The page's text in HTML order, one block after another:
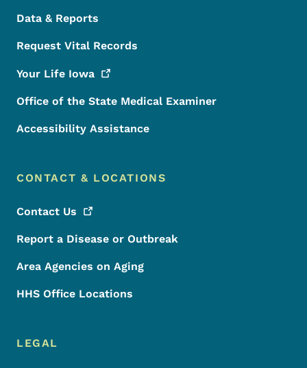
Data & Reports
Request Vital Records
Your Life Iowa
Office of the State Medical Examiner
Accessibility Assistance
CONTACT & LOCATIONS
Contact Us
Report a Disease or Outbreak
Area Agencies on Aging
HHS Office Locations
LEGAL